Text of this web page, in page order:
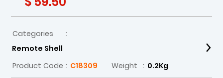
Categories
:
Remote Shell
Product Code : C18309 Weight : 0.2Kg